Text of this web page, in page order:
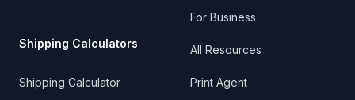
Shipping Calculators
Shipping Calculator
For Business
All Resources
Print Agent